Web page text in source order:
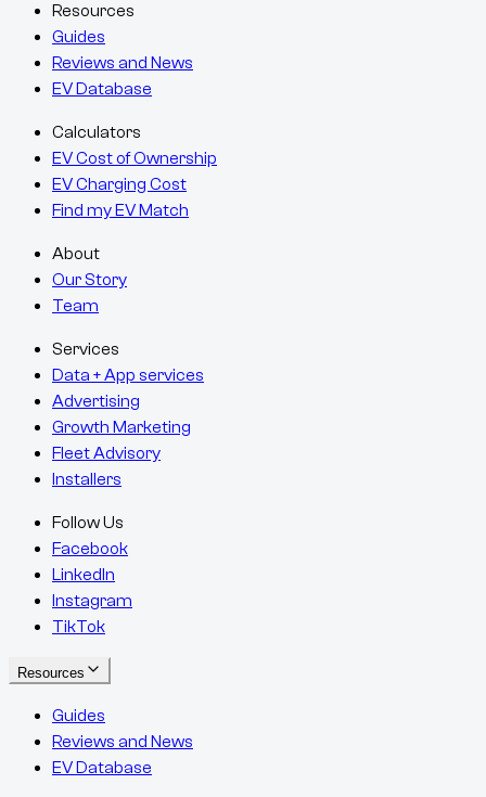
Resources
Guides
Reviews and News
EV Database
Calculators
EV Cost of Ownership
EV Charging Cost
Find my EV Match
About
Our Story
Team
Services
Data + App services
Advertising
Growth Marketing
Fleet Advisory
Installers
Follow Us
Facebook
LinkedIn
Instagram
TikTok
Resources
Guides
Reviews and News
EV Database